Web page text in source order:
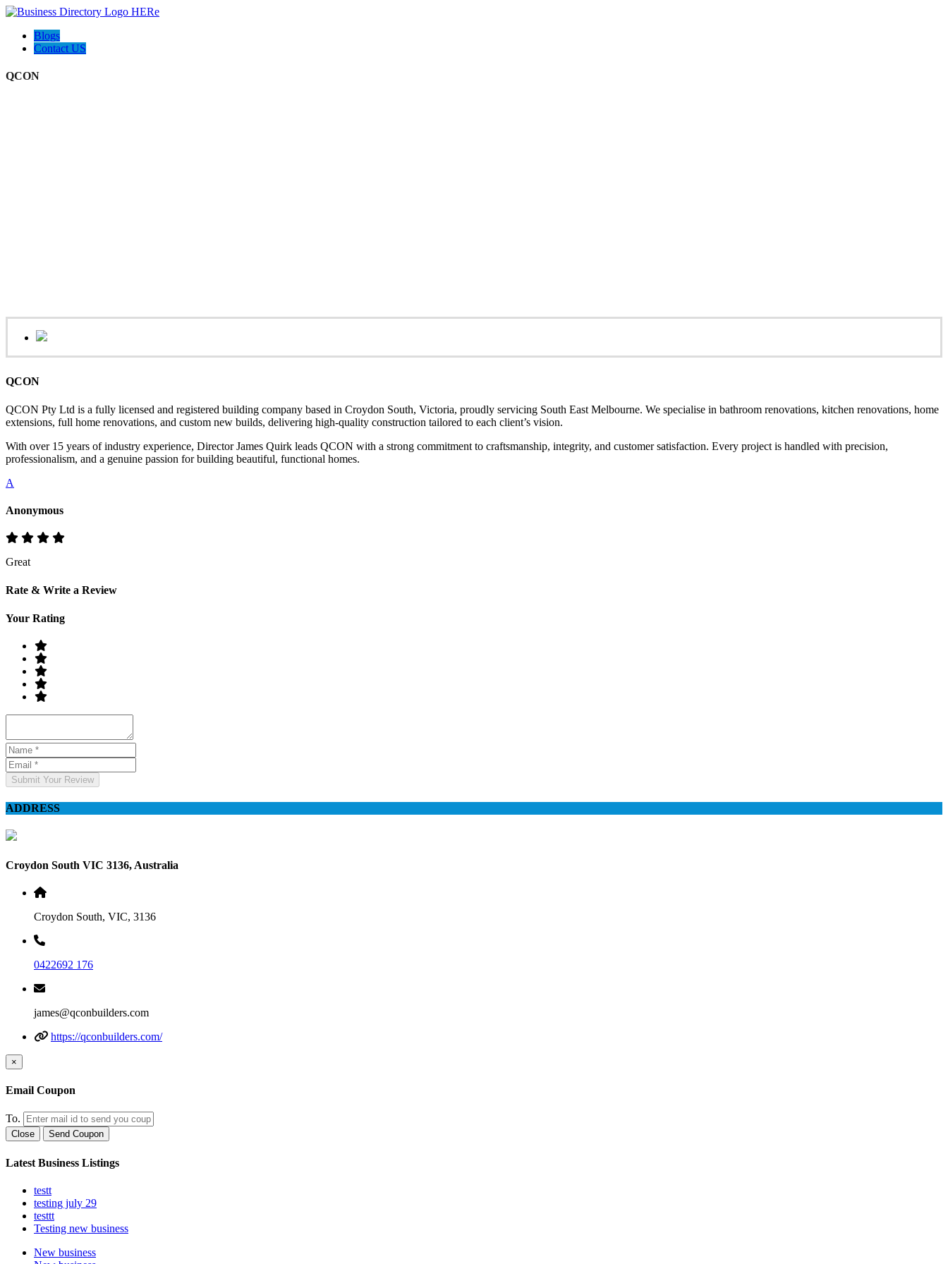
Blogs
Contact US
QCON
QCON
QCON Pty Ltd is a fully licensed and registered building company based in Croydon South, Victoria, proudly servicing South East Melbourne. We specialise in bathroom renovations, kitchen renovations, home
extensions, full home renovations, and custom new builds, delivering high-quality construction tailored to each client’s vision.
With over 15 years of industry experience, Director James Quirk leads QCON with a strong commitment to craftsmanship, integrity, and customer satisfaction. Every project is handled with precision,
professionalism, and a genuine passion for building beautiful, functional homes.
A
Anonymous
Great
Rate & Write a Review
Your Rating
Submit Your Review
ADDRESS
Croydon South VIC 3136, Australia
Croydon South, VIC, 3136
0422692 176
james@qconbuilders.com
https://qconbuilders.com/
×
Email Coupon
To.
Close Send Coupon
Latest Business Listings
testt
testing july 29
testtt
Testing new business
New business